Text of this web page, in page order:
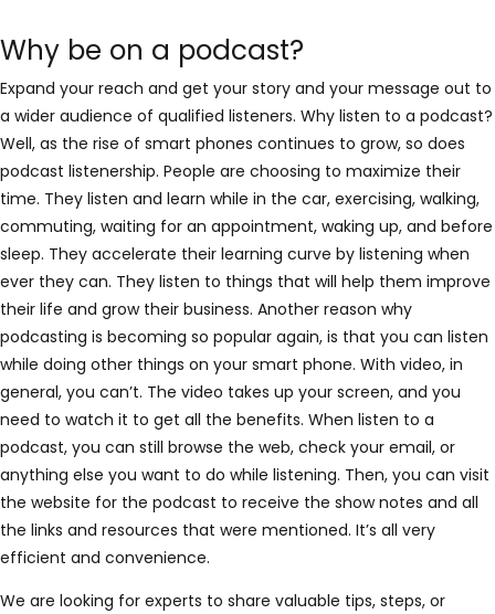
Why be on a podcast?
Expand your reach and get your story and your message out to
a wider audience of qualified listeners. Why listen to a podcast?
Well, as the rise of smart phones continues to grow, so does
podcast listenership. People are choosing to maximize their
time. They listen and learn while in the car, exercising, walking,
commuting, waiting for an appointment, waking up, and before
sleep. They accelerate their learning curve by listening when
ever they can. They listen to things that will help them improve
their life and grow their business. Another reason why
podcasting is becoming so popular again, is that you can listen
while doing other things on your smart phone. With video, in
general, you can’t. The video takes up your screen, and you
need to watch it to get all the benefits. When listen to a
podcast, you can still browse the web, check your email, or
anything else you want to do while listening. Then, you can visit
the website for the podcast to receive the show notes and all
the links and resources that were mentioned. It’s all very
efficient and convenience.
We are looking for experts to share valuable tips, steps, or